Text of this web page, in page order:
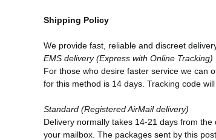
Shipping Policy
We provide fast, reliable and discreet
EMS delivery (Express with Online Tracking)
For those who desire faster service we can
for this method is 14 days. Tracking code
Standard (Registered AirMail delivery)
Delivery normally takes 14-21 days from
your mailbox. The packages sent by this